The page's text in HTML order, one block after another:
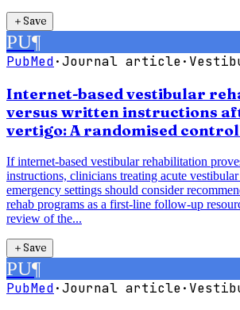
＋Save
PU¶
PubMed·Journal article·
Internet-based vestibular
versus written instructions
vertigo: A randomised
If internet-based vestibular rehabilitation
instructions, clinicians treating acute
emergency settings should consider
rehab programs as a first-line follow-up
review of the...
＋Save
PU¶
PubMed·Journal article·